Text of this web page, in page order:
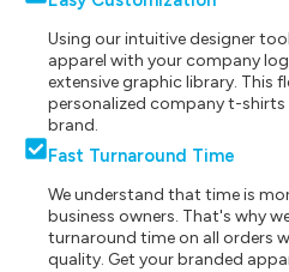
Using our intuitive designer
apparel with your company
extensive graphic library. This
personalized company t-
brand.
Fast Turnaround Time
We understand that time is
business owners. That's why
turnaround time on all orders
quality. Get your branded